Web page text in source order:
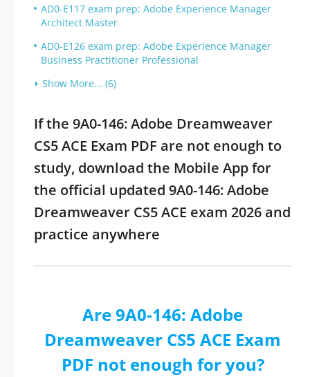
AD0-E117 exam prep: Adobe Experience Manager
Architect Master
AD0-E126 exam prep: Adobe Experience Manager
Business Practitioner Professional
Show More... (6)
If the 9A0-146: Adobe Dreamweaver
CS5 ACE Exam PDF are not enough to
study, download the Mobile App for
the official updated 9A0-146: Adobe
Dreamweaver CS5 ACE exam 2026 and
practice anywhere
Are 9A0-146: Adobe
Dreamweaver CS5 ACE Exam
PDF not enough for you?